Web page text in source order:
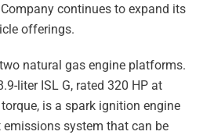
continues to expand its
offerings.
natural gas engine platforms.
liter ISL G, rated 320 HP at
is a spark ignition engine
system that can be